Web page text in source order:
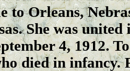
to Orleans,
She was
4, 1912.
died in infancy.